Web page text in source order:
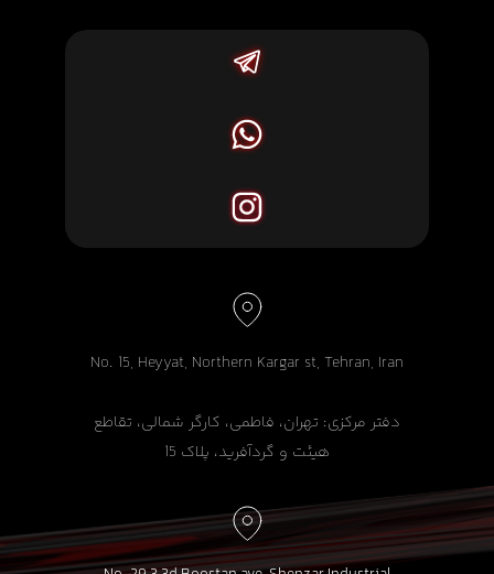
No. 15, Heyyat, Northern Kargar st, Tehran, Iran
دفتر مرکزی: تهران، فاطمی، کارگر شمالی، تقاطع
هیئت و گردآفرید، پلاک 15